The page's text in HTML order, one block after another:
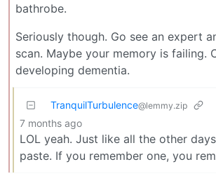
bathrobe.
Seriously though. Go see an expert
scan. Maybe your memory is failing.
developing dementia.
TranquilTurbulence@lemmy.zip
7 months ago
LOL yeah. Just like all the other
paste. If you remember one, you